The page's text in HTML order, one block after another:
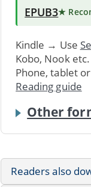
EPUB3★
Kindle → Use
Kobo, Nook
Phone, tablet
Reading guide
Other
Readers also